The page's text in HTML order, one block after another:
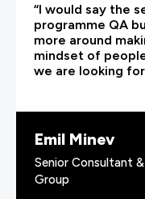
“I would say the
programme QA
more around
mindset of
we are looking
Emil Minev
Senior Consultant
Group